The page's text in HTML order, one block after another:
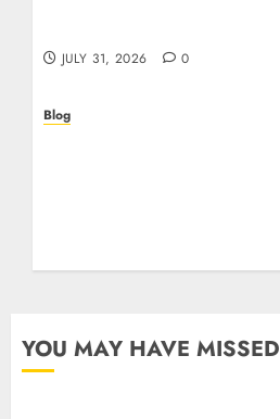
JULY 31, 2026 0
Blog
JULY 26, 2026 0
YOU MAY HAVE MISSED